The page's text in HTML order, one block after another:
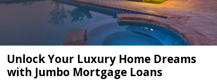
Unlock Your Luxury Home Dreams
with Jumbo Mortgage Loans